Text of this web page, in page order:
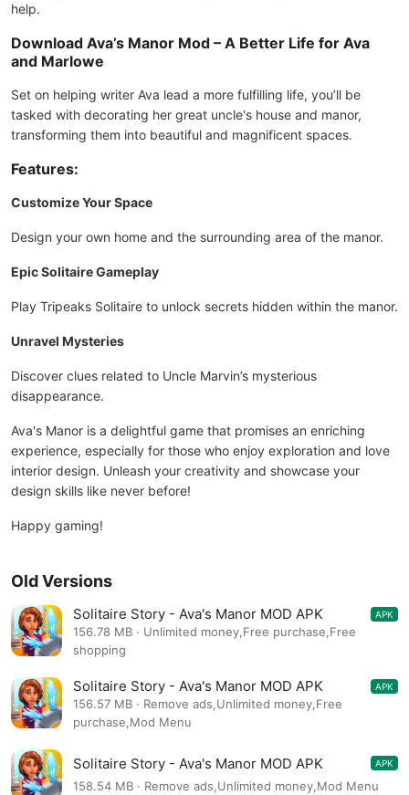
help.
Download Ava’s Manor Mod – A Better Life for Ava
and Marlowe
Set on helping writer Ava lead a more fulfilling life, you’ll be
tasked with decorating her great uncle's house and manor,
transforming them into beautiful and magnificent spaces.
Features:
Customize Your Space
Design your own home and the surrounding area of the manor.
Epic Solitaire Gameplay
Play Tripeaks Solitaire to unlock secrets hidden within the manor.
Unravel Mysteries
Discover clues related to Uncle Marvin’s mysterious
disappearance.
Ava's Manor is a delightful game that promises an enriching
experience, especially for those who enjoy exploration and love
interior design. Unleash your creativity and showcase your
design skills like never before!
Happy gaming!
Old Versions
Solitaire Story - Ava's Manor MOD APK
48.5.0
APK
156.78 MB · Unlimited money,Free purchase,Free
shopping
Solitaire Story - Ava's Manor MOD APK
48.5.0
APK
156.57 MB · Remove ads,Unlimited money,Free
purchase,Mod Menu
Solitaire Story - Ava's Manor MOD APK
48.0.0
APK
158.54 MB · Remove ads,Unlimited money,Mod Menu